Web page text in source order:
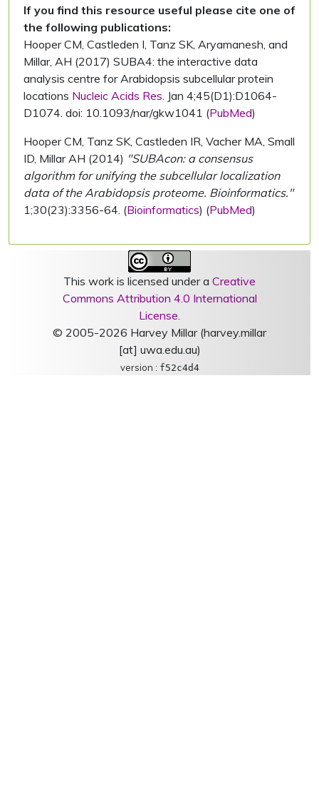
If you find this resource useful please cite one of
the following publications:
Hooper CM, Castleden I, Tanz SK, Aryamanesh, and
Millar, AH (2017) SUBA4: the interactive data
analysis centre for Arabidopsis subcellular protein
locations Nucleic Acids Res. Jan 4;45(D1):D1064-
D1074. doi: 10.1093/nar/gkw1041 (PubMed)
Hooper CM, Tanz SK, Castleden IR, Vacher MA, Small
ID, Millar AH (2014) "SUBAcon: a consensus
algorithm for unifying the subcellular localization
data of the Arabidopsis proteome. Bioinformatics."
1;30(23):3356-64. (Bioinformatics) (PubMed)
This work is licensed under a Creative
Commons Attribution 4.0 International
License.
© 2005-2026 Harvey Millar (harvey.millar
[at] uwa.edu.au)
version : f52c4d4